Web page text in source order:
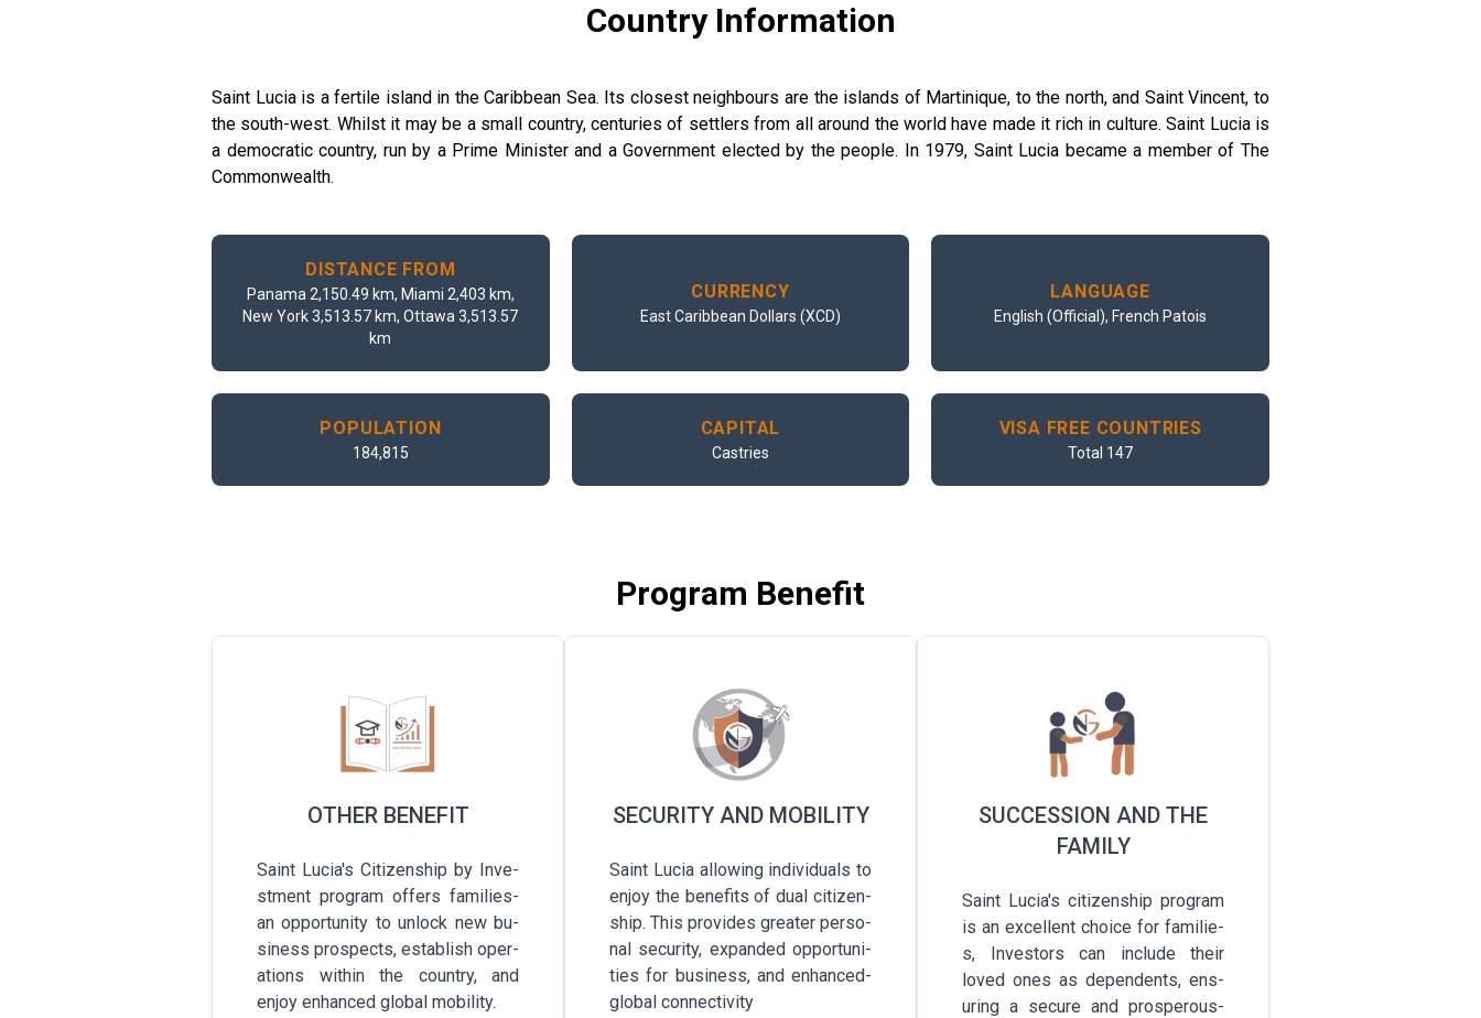
Country Information
Saint Lucia is a fertile island in the Caribbean Sea. Its closest neighbours are the islands of Martinique, to the north, and Saint Vincent, to
the south-west. Whilst it may be a small country, centuries of settlers from all around the world have made it rich in culture. Saint Lucia is
a democratic country, run by a Prime Minister and a Government elected by the people. In 1979, Saint Lucia became a member of The
Commonwealth.
DISTANCE FROM
Panama 2,150.49 km, Miami 2,403 km,
New York 3,513.57 km, Ottawa 3,513.57
km
CURRENCY
East Caribbean Dollars (XCD)
LANGUAGE
English (Official), French Patois
POPULATION
184,815
CAPITAL
Castries
VISA FREE COUNTRIES
Total 147
Program Benefit
OTHER BENEFIT
Saint Lucia's C­i­t­i­z­e­n­s­h­i­p­ by I­n­v­e­
s­t­m­e­n­t­ program offers f­a­m­i­l­i­e­s­
an o­p­p­o­r­t­u­n­i­t­y­ to unlock new b­u­
s­i­n­e­s­s­ p­r­o­s­p­e­c­t­s­, e­s­t­a­b­l­i­s­h­ o­p­e­r­
a­t­i­o­n­s­ within the c­o­u­n­t­r­y­, and
enjoy e­n­h­a­n­c­e­d­ global m­o­b­i­l­i­t­y­.
SECURITY AND MOBILITY
Saint Lucia a­l­l­o­w­i­n­g­ i­n­d­i­v­i­d­u­a­l­s­ to
enjoy the b­e­n­e­f­i­t­s­ of dual c­i­t­i­z­e­n­
s­h­i­p­. This p­r­o­v­i­d­e­s­ greater p­e­r­s­o­
n­a­l­ s­e­c­u­r­i­t­y­, e­x­p­a­n­d­e­d­ o­p­p­o­r­t­u­n­i­
t­i­e­s­ for b­u­s­i­n­e­s­s­, and e­n­h­a­n­c­e­d­
global c­o­n­n­e­c­t­i­v­i­t­y­
SUCCESSION AND THE
FAMILY
Saint Lucia's c­i­t­i­z­e­n­s­h­i­p­ program
is an e­x­c­e­l­l­e­n­t­ choice for f­a­m­i­l­i­e­
s­, I­n­v­e­s­t­o­r­s­ can include their
loved ones as d­e­p­e­n­d­e­n­t­s­, e­n­s­
u­r­i­n­g­ a secure and p­r­o­s­p­e­r­o­u­s­